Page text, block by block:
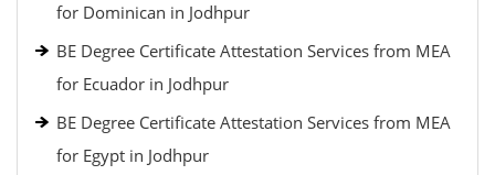
for Dominican in Jodhpur
BE Degree Certificate Attestation Services from MEA
for Ecuador in Jodhpur
BE Degree Certificate Attestation Services from MEA
for Egypt in Jodhpur